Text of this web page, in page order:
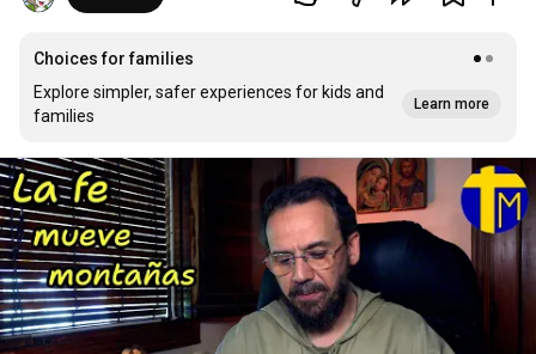
Choices for families
Explore simpler, safer experiences for kids and
families
Learn more